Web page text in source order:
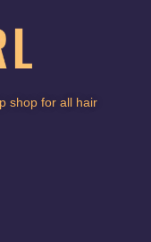
shop for all hair